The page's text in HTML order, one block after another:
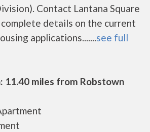
Contact Lantana Square
details on the current
applications.......see full
11.40 miles from Robstown